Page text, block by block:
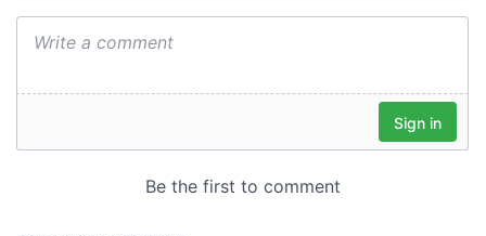
We also share information about your use of our site with
our social media, advertising and analytics partners who
provided to them or that they’ve collected from your use